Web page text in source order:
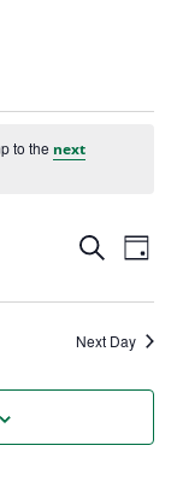
to the next
Events
Search
Views
Search
Day
Next Day